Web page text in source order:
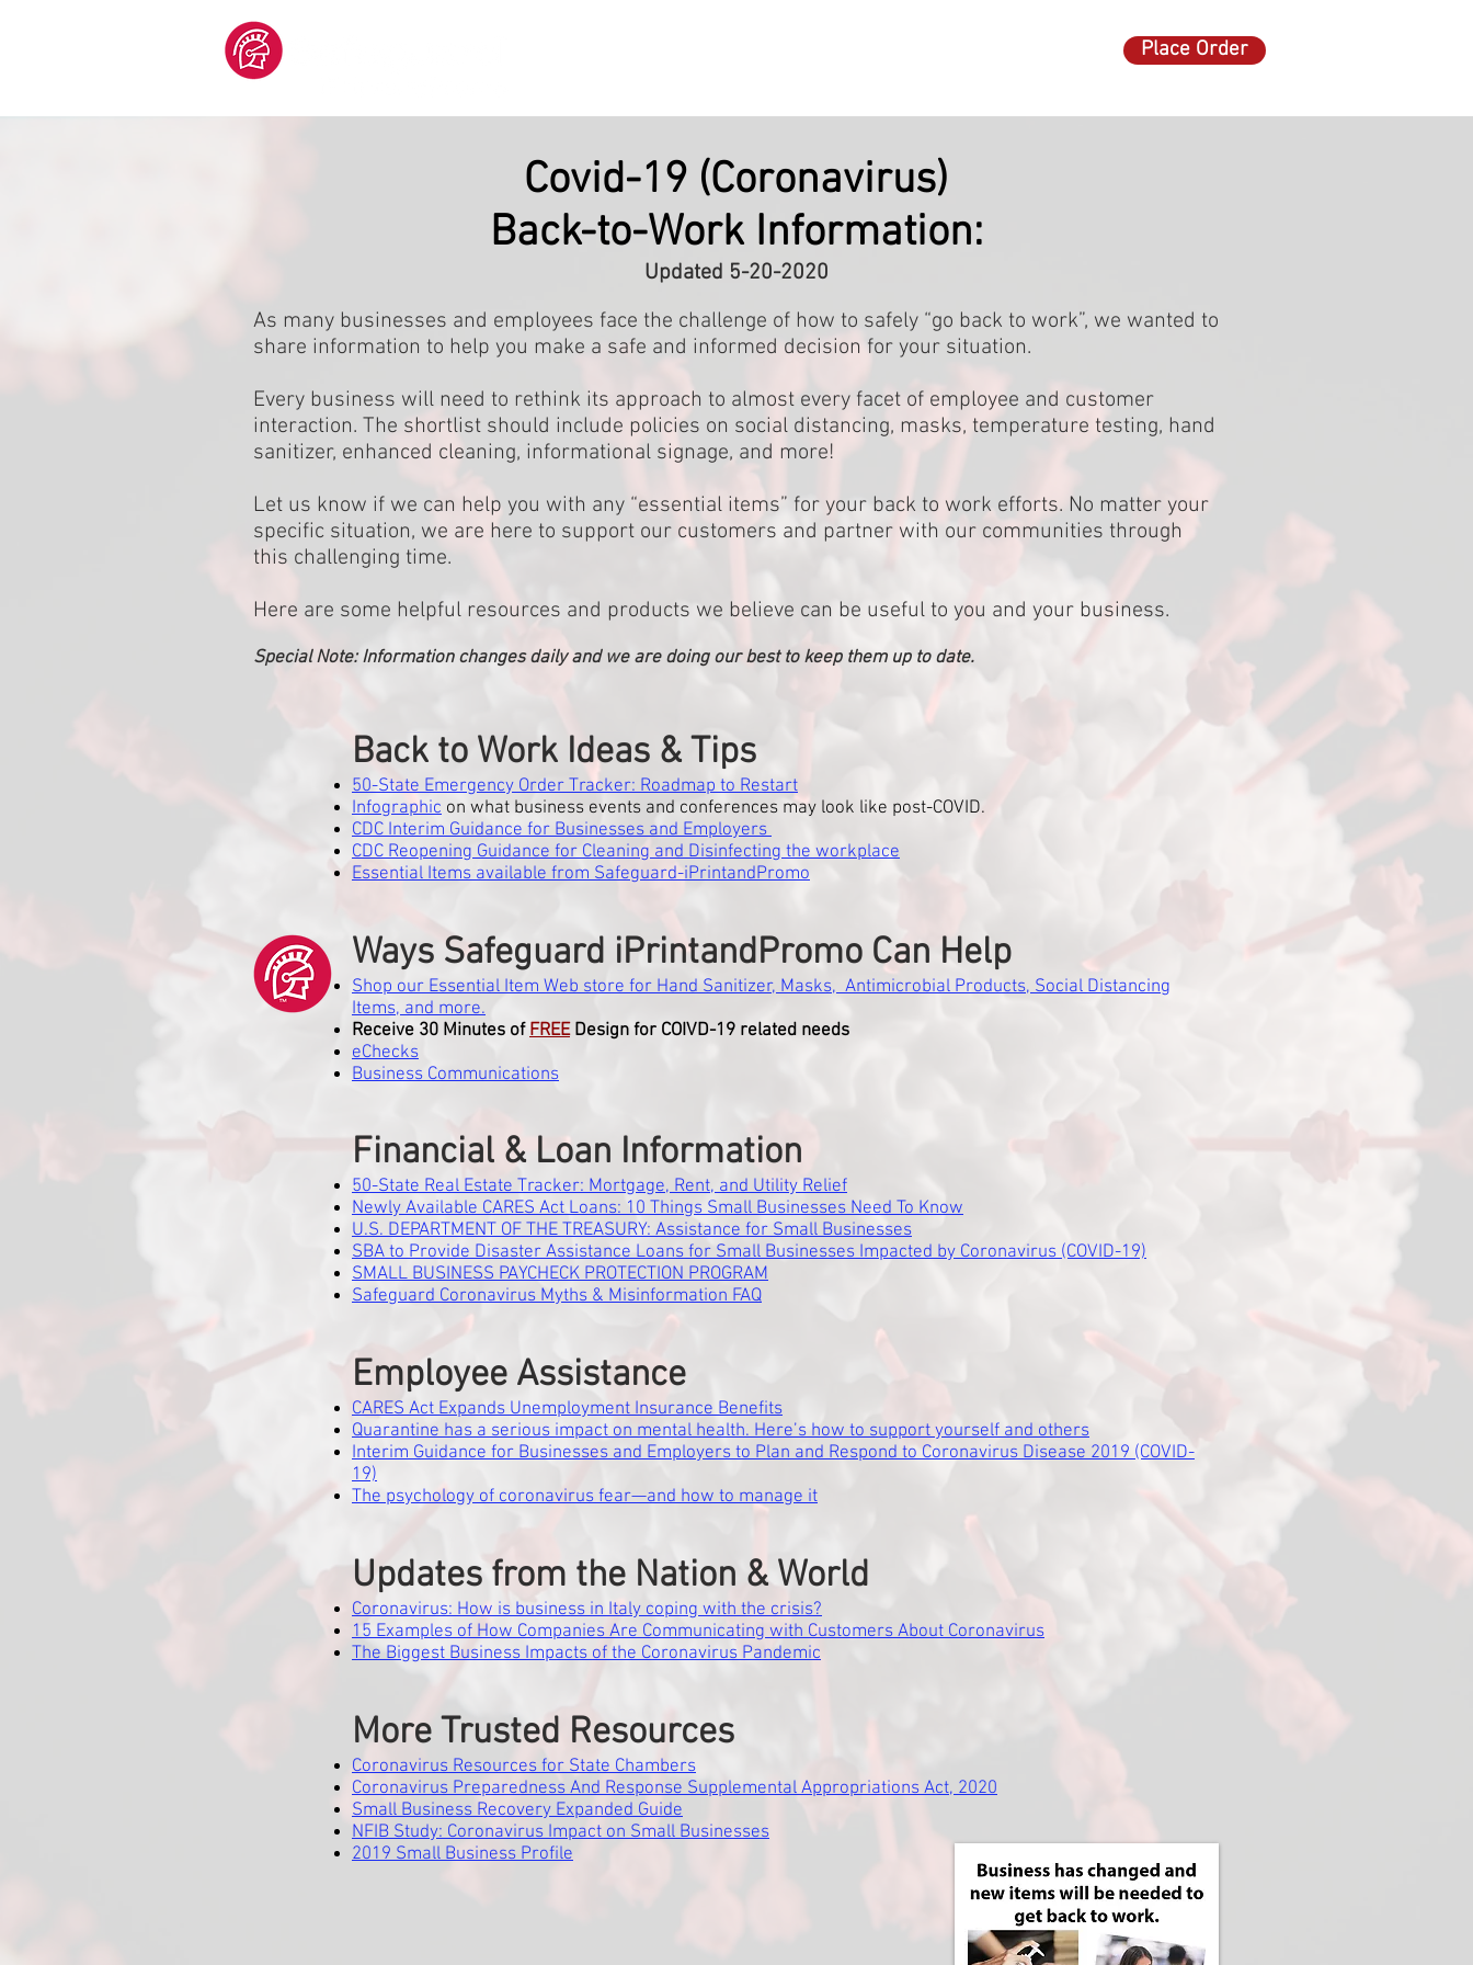
Place Order
Covid-19 (Coronavirus)
Back-to-Work Information:
Updated 5-20-2020
As many businesses and employees face the challenge of how to safely “go back to work”, we wanted to
share information to help you make a safe and informed decision for your situation.
Every business will need to rethink its approach to almost every facet of employee and customer
interaction. The shortlist should include policies on social distancing, masks, temperature testing, hand
sanitizer, enhanced cleaning, informational signage, and more!
Let us know if we can help you with any “essential items” for your back to work efforts. No matter your
specific situation, we are here to support our customers and partner with our communities through
this challenging time.
Here are some helpful resources and products we believe can be useful to you and your business.
Special Note: Information changes daily and we are doing our best to keep them up to date.
Back to Work Ideas & Tips
50-State Emergency Order Tracker: Roadmap to Restart
Infographic on what business events and conferences may look like post-COVID.
CDC Interim Guidance for Businesses and Employers
CDC Reopening Guidance for Cleaning and Disinfecting the workplace
Essential Items available from Safeguard-iPrintandPromo
Ways Safeguard iPrintandPromo Can Help
Shop our Essential Item Web store for Hand Sanitizer, Masks, Antimicrobial Products, Social Distancing
Items, and more.
Receive 30 Minutes ofFREEDesign for COIVD-19 related needs
eChecks
Business Communications
Financial & Loan Information
50-State Real Estate Tracker: Mortgage, Rent, and Utility Relief
Newly Available CARES Act Loans: 10 Things Small Businesses Need To Know
U.S. DEPARTMENT OF THE TREASURY: Assistance for Small Businesses
SBA to Provide Disaster Assistance Loans for Small Businesses Impacted by Coronavirus (COVID-19)
SMALL BUSINESS PAYCHECK PROTECTION PROGRAM
Safeguard Coronavirus Myths & Misinformation FAQ
Employee Assistance
CARES Act Expands Unemployment Insurance Benefits
Quarantine has a serious impact on mental health. Here’s how to support yourself and others
Interim Guidance for Businesses and Employers to Plan and Respond to Coronavirus Disease 2019 (COVID-
19)
The psychology of coronavirus fear—and how to manage it
Updates from the Nation & World
Coronavirus: How is business in Italy coping with the crisis?
15 Examples of How Companies Are Communicating with Customers About Coronavirus
The Biggest Business Impacts of the Coronavirus Pandemic
More Trusted Resources
Coronavirus Resources for State Chambers
Coronavirus Preparedness And Response Supplemental Appropriations Act, 2020
Small Business Recovery Expanded Guide
NFIB Study: Coronavirus Impact on Small Businesses
2019 Small Business Profile